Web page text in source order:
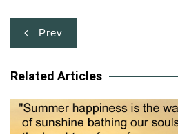
Post
navigation
Prev
Related Articles